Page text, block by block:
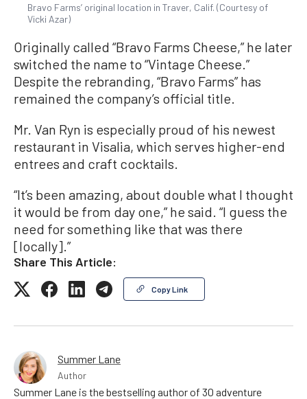
Bravo Farms’ original location in Traver, Calif. (Courtesy of
Vicki Azar)
Originally called “Bravo Farms Cheese,” he later
switched the name to “Vintage Cheese.”
Despite the rebranding, “Bravo Farms” has
remained the company’s official title.
Mr. Van Ryn is especially proud of his newest
restaurant in Visalia, which serves higher-end
entrees and craft cocktails.
“It’s been amazing, about double what I thought
it would be from day one,” he said. “I guess the
need for something like that was there
[locally].”
Share This Article:
Copy Link
Summer Lane
Author
Summer Lane is the bestselling author of 30 adventure